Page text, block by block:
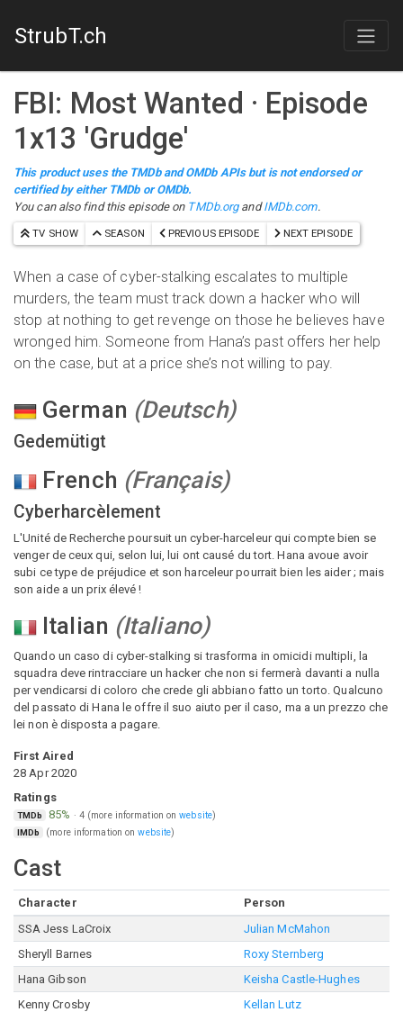
StrubT.ch
FBI: Most Wanted · Episode
1x13 'Grudge'
This product uses the TMDb and OMDb APIs but is not endorsed or
certified by either TMDb or OMDb.
You can also find this episode on TMDb.organdIMDb.com.
TV SHOW SEASON PREVIOUS EPISODE NEXT EPISODE
When a case of cyber-stalking escalates to multiple
murders, the team must track down a hacker who will
stop at nothing to get revenge on those he believes have
wronged him. Someone from Hana’s past offers her help
on the case, but at a price she’s not willing to pay.
German (Deutsch)
Gedemütigt
French (Français)
Cyberharcèlement
L'Unité de Recherche poursuit un cyber-harceleur qui compte bien se
venger de ceux qui, selon lui, lui ont causé du tort. Hana avoue avoir
subi ce type de préjudice et son harceleur pourrait bien les aider ; mais
son aide a un prix élevé !
Italian (Italiano)
Quando un caso di cyber-stalking si trasforma in omicidi multipli, la
squadra deve rintracciare un hacker che non si fermerà davanti a nulla
per vendicarsi di coloro che crede gli abbiano fatto un torto. Qualcuno
del passato di Hana le offre il suo aiuto per il caso, ma a un prezzo che
lei non è disposta a pagare.
First Aired
28 Apr 2020
Ratings
TMDb 85% · 4 (more information onwebsite)
IMDb (more information onwebsite)
Cast
Character
Person
SSA Jess LaCroix
Julian McMahon
Sheryll Barnes
Roxy Sternberg
Hana Gibson
Keisha Castle-Hughes
Kenny Crosby
Kellan Lutz